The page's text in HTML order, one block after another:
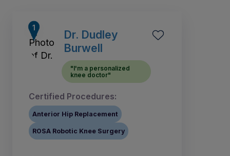
Dr. Dudley
Burwell
"I'm a personalized
knee doctor"
Certified Procedures:
Anterior Hip Replacement
ROSA Robotic Knee Surgery